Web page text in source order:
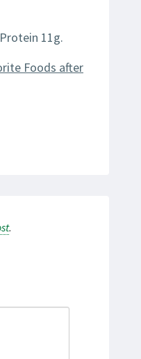
11g.
Foods after
.